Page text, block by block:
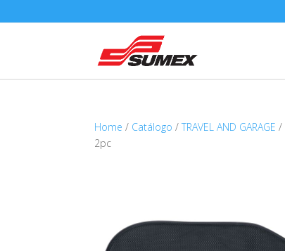
Home / Catálogo /TRAVEL AND GARAGE /
2pc